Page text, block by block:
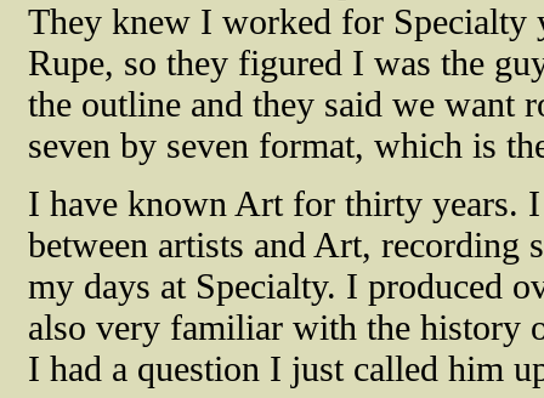
They knew I worked for Specialty
Rupe, so they figured I was the
the outline and they said we want
seven by seven format, which is
I have known Art for thirty years.
between artists and Art, recording
my days at Specialty. I produced
also very familiar with the history
I had a question I just called him